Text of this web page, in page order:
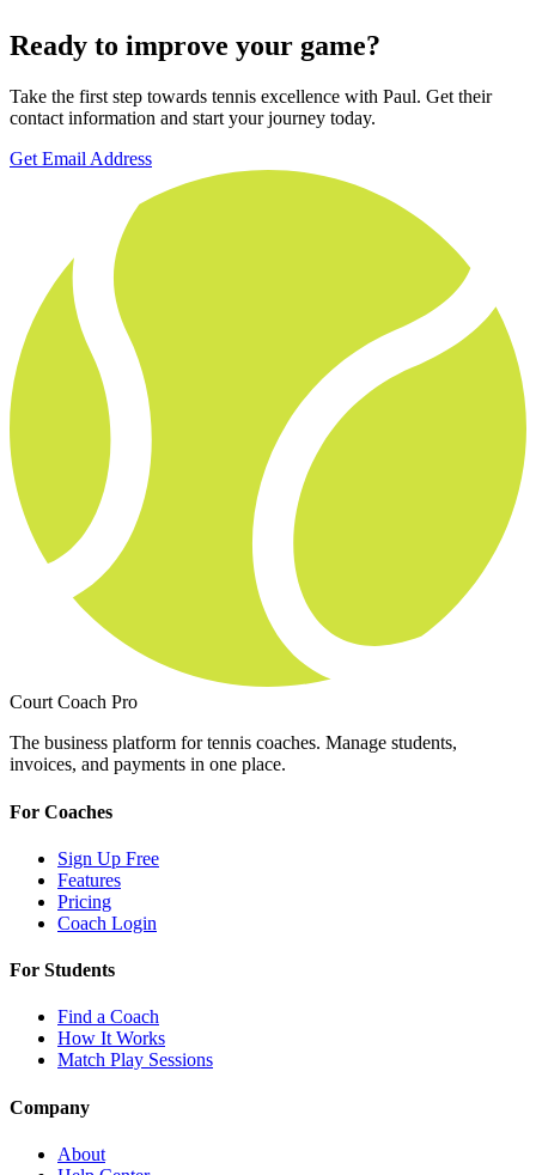
Ready to improve your game?
Take the first step towards tennis excellence with Paul. Get their
contact information and start your journey today.
Get Email Address
Court Coach Pro
The business platform for tennis coaches. Manage students,
invoices, and payments in one place.
For Coaches
Sign Up Free
Features
Pricing
Coach Login
For Students
Find a Coach
How It Works
Match Play Sessions
Company
About